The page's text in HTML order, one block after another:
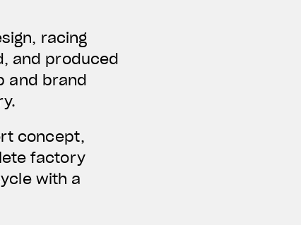
racing
and produced
and brand
concept,
factory
with a